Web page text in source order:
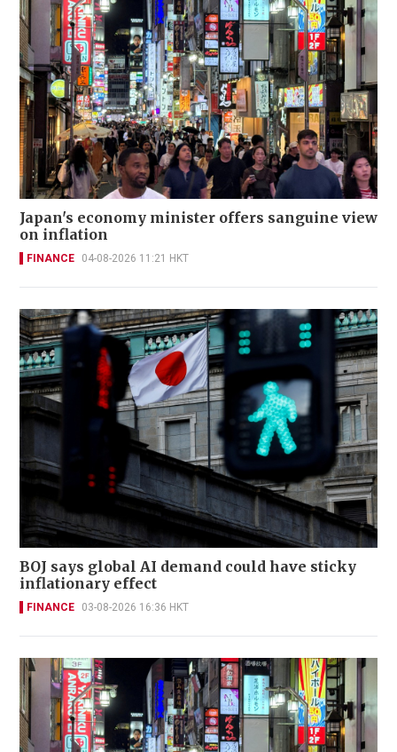
Japan's economy minister offers sanguine view
on inflation
FINANCE 04-08-2026 11:21 HKT
BOJ says global AI demand could have sticky
inflationary effect
FINANCE 03-08-2026 16:36 HKT